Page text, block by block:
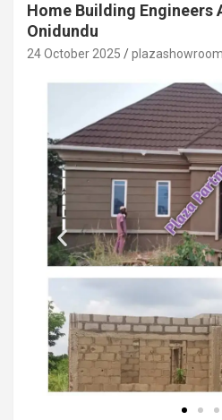
Home Building Engineers
Onidundu
24 October 2025